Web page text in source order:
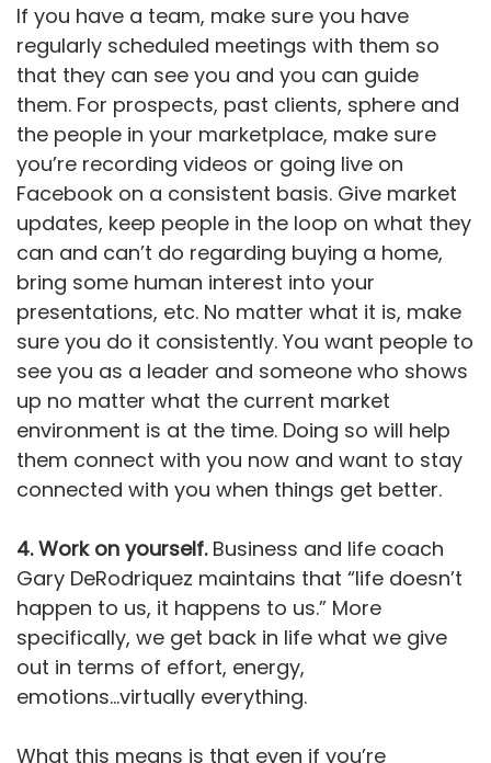
If you have a team, make sure you have
regularly scheduled meetings with them so
that they can see you and you can guide
them. For prospects, past clients, sphere and
the people in your marketplace, make sure
you’re recording videos or going live on
Facebook on a consistent basis. Give market
updates, keep people in the loop on what they
can and can’t do regarding buying a home,
bring some human interest into your
presentations, etc. No matter what it is, make
sure you do it consistently. You want people to
see you as a leader and someone who shows
up no matter what the current market
environment is at the time. Doing so will help
them connect with you now and want to stay
connected with you when things get better.
4. Work on yourself. Business and life coach
Gary DeRodriquez maintains that “life doesn’t
happen to us, it happens to us.” More
specifically, we get back in life what we give
out in terms of effort, energy,
emotions...virtually everything.
What this means is that even if you’re